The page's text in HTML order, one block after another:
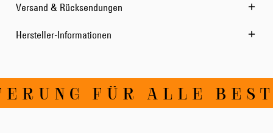
Versand & Rücksendungen
Hersteller-Informationen
FÜR ALLE